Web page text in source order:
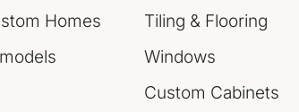
Homes
Tiling & Flooring
Windows
Custom Cabinets